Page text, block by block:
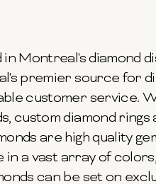
in Montreal's diamond
premier source for
customer service.
custom diamond
are high quality
in a vast array of
can be set on